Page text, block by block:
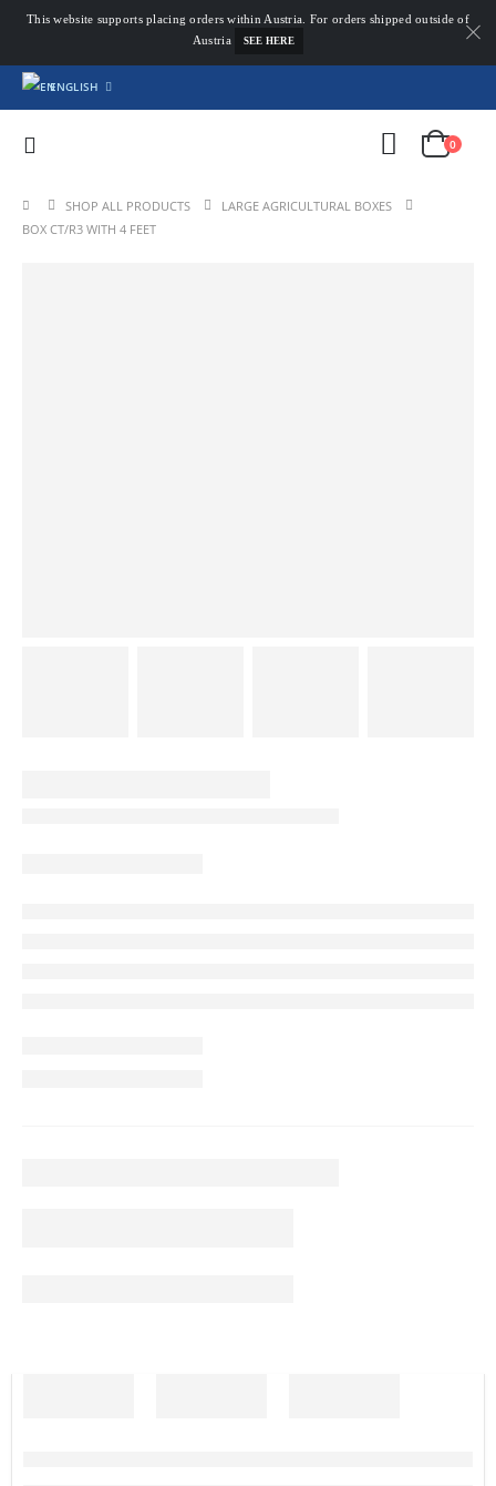
This website supports placing orders within Austria. For orders shipped outside of
Austria
SEE HERE
ENGLISH
0
SHOP ALL PRODUCTS
LARGE AGRICULTURAL BOXES
BOX CT/R3 WITH 4 FEET